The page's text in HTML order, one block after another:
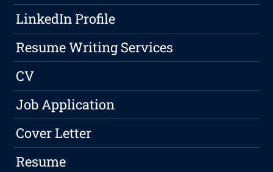
LinkedIn Profile
Resume Writing Services
CV
Job Application
Cover Letter
Resume